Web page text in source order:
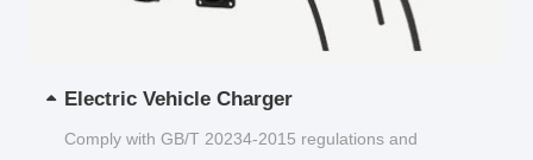
Electric Vehicle Charger
Comply with GB/T 20234-2015 regulations and